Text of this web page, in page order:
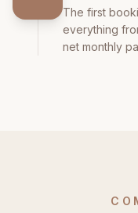
The first
everything
net monthly